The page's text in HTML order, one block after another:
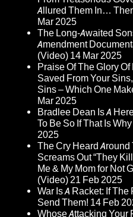
Allured Them In…
Mar 2025
The Long-Awaited
Amendment
(Video) 14 Mar 2025
Praise Of The Glory
Saved From Your
Sins – Which One
Mar 2025
Bradlee Dean Is A
To Be So If That Is
2025
The Cry Heard
Screams Out “They
Me & My Mom for Not
(Video)21 Feb 2025
War Is A Racket: If
Send Them! 14 Feb
Whose Attacking